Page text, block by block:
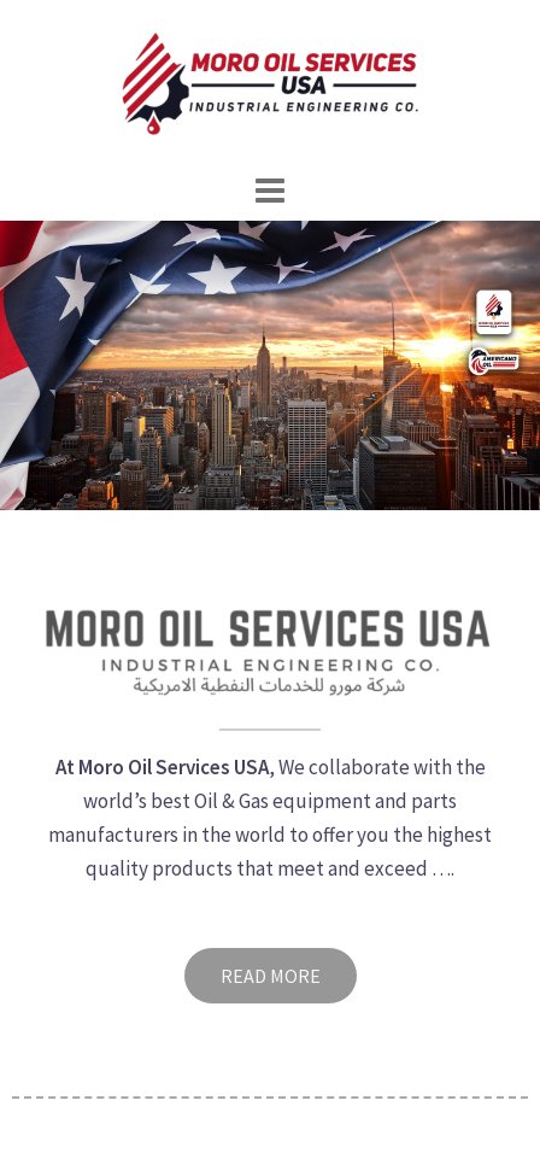
At Moro Oil Services USA, We collaborate with the
world’s best Oil & Gas equipment and parts
manufacturers in the world to offer you the highest
quality products that meet and exceed ….
READ MORE